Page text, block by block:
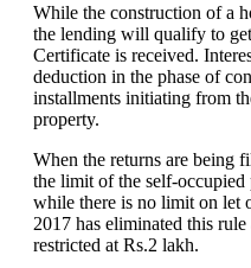
While the construction of a
the lending will qualify to
Certificate is received.
deduction in the phase of
installments initiating from
property.
When the returns are being
the limit of the self-occupied
while there is no limit on let
2017 has eliminated this
restricted at Rs.2 lakh.